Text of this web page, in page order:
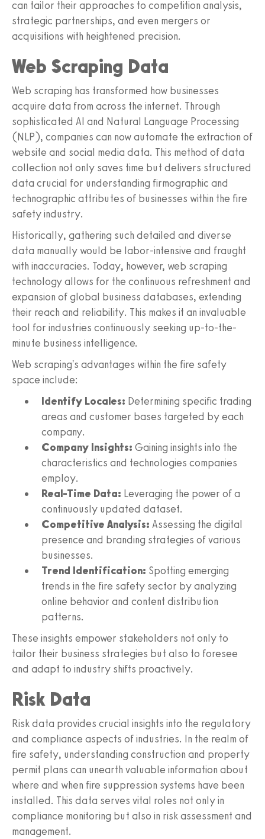
can tailor their approaches to competition analysis,
strategic partnerships, and even mergers or
acquisitions with heightened precision.
Web Scraping Data
Web scraping has transformed how businesses
acquire data from across the internet. Through
sophisticated AI and Natural Language Processing
(NLP), companies can now automate the extraction of
website and social media data. This method of data
collection not only saves time but delivers structured
data crucial for understanding firmographic and
technographic attributes of businesses within the fire
safety industry.
Historically, gathering such detailed and diverse
data manually would be labor-intensive and fraught
with inaccuracies. Today, however, web scraping
technology allows for the continuous refreshment and
expansion of global business databases, extending
their reach and reliability. This makes it an invaluable
tool for industries continuously seeking up-to-the-
minute business intelligence.
Web scraping's advantages within the fire safety
space include:
Identify Locales: Determining specific trading
areas and customer bases targeted by each
company.
Company Insights: Gaining insights into the
characteristics and technologies companies
employ.
Real-Time Data: Leveraging the power of a
continuously updated dataset.
Competitive Analysis: Assessing the digital
presence and branding strategies of various
businesses.
Trend Identification: Spotting emerging
trends in the fire safety sector by analyzing
online behavior and content distribution
patterns.
These insights empower stakeholders not only to
tailor their business strategies but also to foresee
and adapt to industry shifts proactively.
Risk Data
Risk data provides crucial insights into the regulatory
and compliance aspects of industries. In the realm of
fire safety, understanding construction and property
permit plans can unearth valuable information about
where and when fire suppression systems have been
installed. This data serves vital roles not only in
compliance monitoring but also in risk assessment and
management.